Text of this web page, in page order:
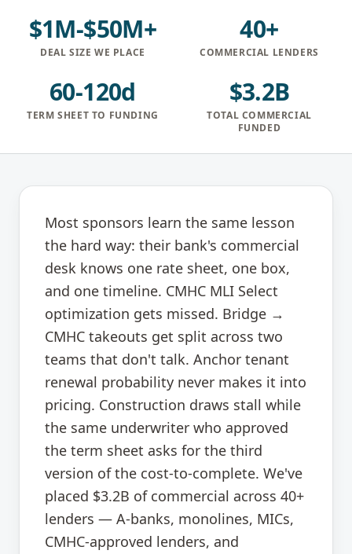
$1M-$50M+
DEAL SIZE WE PLACE
40+
COMMERCIAL LENDERS
60-120d
TERM SHEET TO FUNDING
$3.2B
TOTAL COMMERCIAL
FUNDED
Most sponsors learn the same lesson
the hard way: their bank's commercial
desk knows one rate sheet, one box,
and one timeline. CMHC MLI Select
optimization gets missed. Bridge →
CMHC takeouts get split across two
teams that don't talk. Anchor tenant
renewal probability never makes it into
pricing. Construction draws stall while
the same underwriter who approved
the term sheet asks for the third
version of the cost-to-complete. We've
placed $3.2B of commercial across 40+
lenders — A-banks, monolines, MICs,
CMHC-approved lenders, and